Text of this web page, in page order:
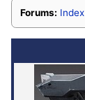
Forums: Index